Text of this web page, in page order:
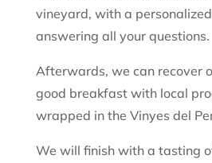
vineyard, with a
answering all your questions.
Afterwards, we can recover
good breakfast with local
wrapped in the Vinyes del
We will finish with a tasting